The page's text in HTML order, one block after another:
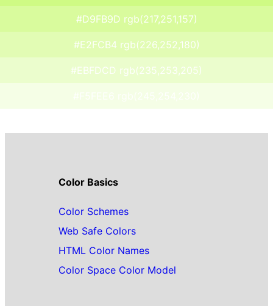
#D9FB9D rgb(217,251,157)
#E2FCB4 rgb(226,252,180)
#EBFDCD rgb(235,253,205)
#F5FEE6 rgb(245,254,230)
Color Basics
Color Schemes
Web Safe Colors
HTML Color Names
Color Space Color Model